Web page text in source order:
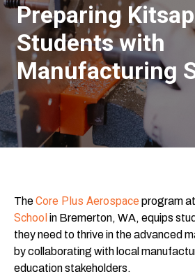
Internships & Development
Resources
Request A Program
Preparing
Students with
Manufacturing
TheCore Plus Aerospace program at
Schoolin Bremerton, WA, equips
they need to thrive in the advanced
by collaborating with local
education stakeholders.